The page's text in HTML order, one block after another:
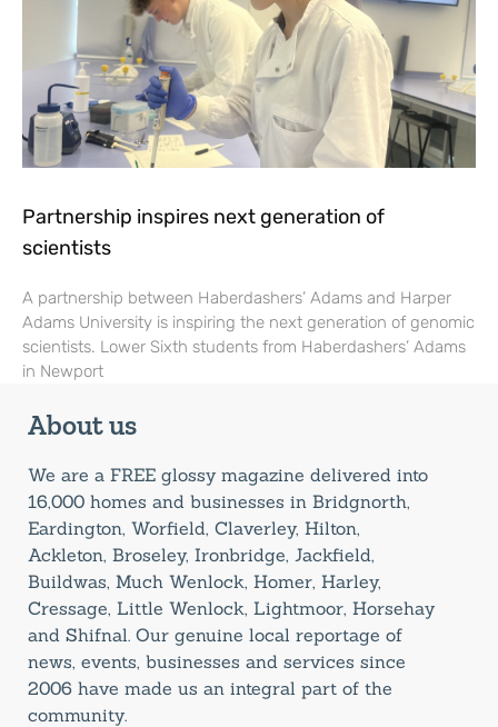
Partnership inspires next generation of
scientists
A partnership between Haberdashers’ Adams and Harper
Adams University is inspiring the next generation of genomic
scientists. Lower Sixth students from Haberdashers’ Adams
in Newport
About us
We are a FREE glossy magazine delivered into
16,000 homes and businesses in Bridgnorth,
Eardington, Worfield, Claverley, Hilton,
Ackleton, Broseley, Ironbridge, Jackfield,
Buildwas, Much Wenlock, Homer, Harley,
Cressage, Little Wenlock, Lightmoor, Horsehay
and Shifnal. Our genuine local reportage of
news, events, businesses and services since
2006 have made us an integral part of the
community.